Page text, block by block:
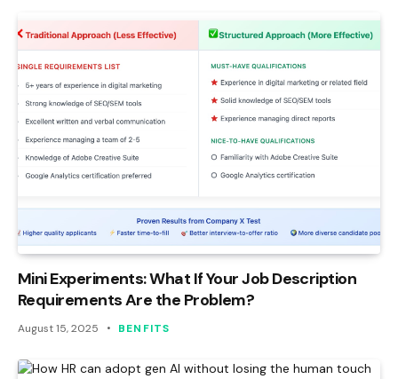
Mini Experiments: What If Your Job Description
Requirements Are the Problem?
August 15, 2025 BENFITS